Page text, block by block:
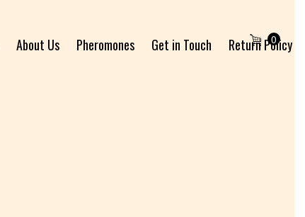
About Us Pheromones Get in Touch
Return Policy
0